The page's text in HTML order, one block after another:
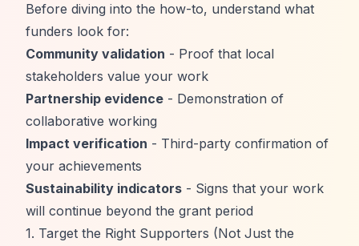
Before diving into the how-to, understand what
funders look for:
Community validation - Proof that local
stakeholders value your work
Partnership evidence - Demonstration of
collaborative working
Impact verification - Third-party confirmation of
your achievements
Sustainability indicators - Signs that your work
will continue beyond the grant period
1. Target the Right Supporters (Not Just the